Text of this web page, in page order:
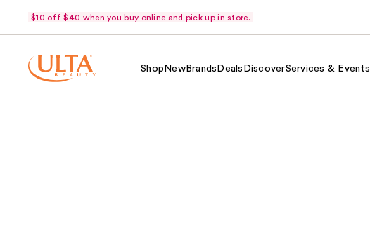
$10 off $40 when you buy online and pick up in store.
Shop NewBrands Deals DiscoverServices & Events